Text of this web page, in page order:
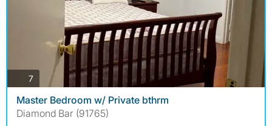
7photos
Master Bedroom w/ Private bthrm
Diamond Bar (91765)